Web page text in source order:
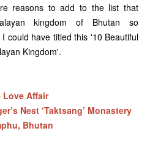
reasons to add to the list that
kingdom of Bhutan so
could have titled this '10 Beautiful
Kingdom'.
Love Affair
Nest ‘Taktsang’ Monastery
Bhutan